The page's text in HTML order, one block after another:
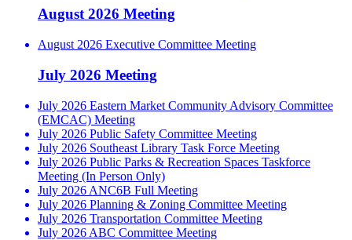
August 2026 Meeting
August 2026 Executive Committee Meeting
July 2026 Meeting
July 2026 Eastern Market Community Advisory Committee
(EMCAC) Meeting
July 2026 Public Safety Committee Meeting
July 2026 Southeast Library Task Force Meeting
July 2026 Public Parks & Recreation Spaces Taskforce
Meeting (In Person Only)
July 2026 ANC6B Full Meeting
July 2026 Planning & Zoning Committee Meeting
July 2026 Transportation Committee Meeting
July 2026 ABC Committee Meeting